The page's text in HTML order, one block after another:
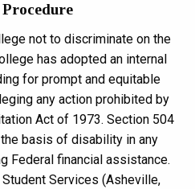
Procedure
not to discriminate on the
has adopted an internal
for prompt and equitable
any action prohibited by
Act of 1973. Section 504
basis of disability in any
Federal financial assistance.
Services (Asheville,